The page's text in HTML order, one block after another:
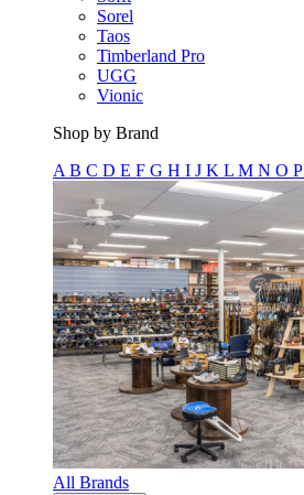
Sorel
Taos
Timberland Pro
UGG
Vionic
Shop by Brand
A B C D E F G H I J K L M N O P
All Brands